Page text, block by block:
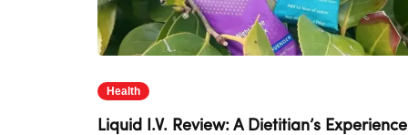
Health
Liquid I.V. Review: A Dietitian’s Experience